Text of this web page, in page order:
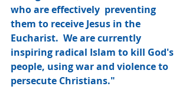
who are effectively  preventing
them to receive Jesus in the
Eucharist.  We are currently
inspiring radical Islam to kill God's
people, using war and violence to
persecute Christians."